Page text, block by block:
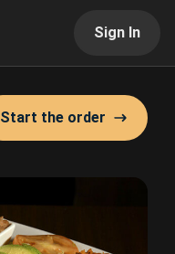
Sign In
Start the order